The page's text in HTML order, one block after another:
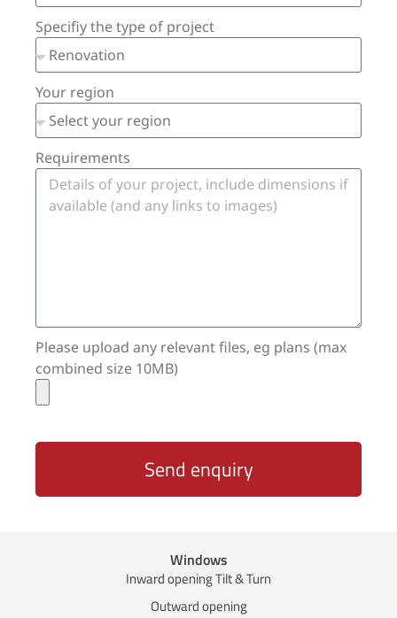
Specifiy the type of project
Your region
Requirements
Please upload any relevant files, eg plans (max
combined size 10MB)
Send enquiry
Windows
Inward opening Tilt & Turn
Outward opening